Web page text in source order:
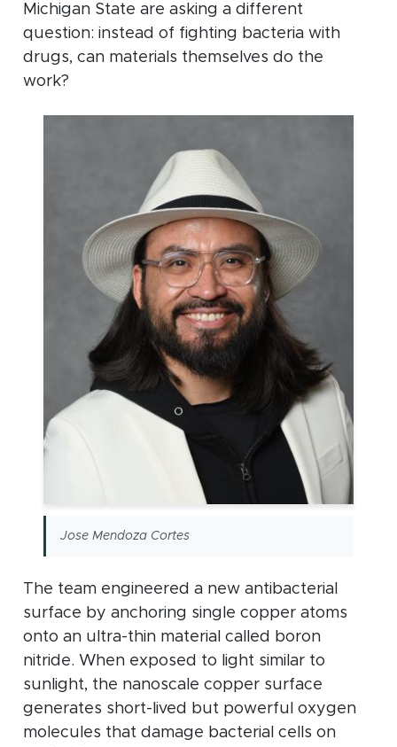
Michigan State are asking a different
question: instead of fighting bacteria with
drugs, can materials themselves do the
work?
Jose Mendoza Cortes
The team engineered a new antibacterial
surface by anchoring single copper atoms
onto an ultra-thin material called boron
nitride. When exposed to light similar to
sunlight, the nanoscale copper surface
generates short-lived but powerful oxygen
molecules that damage bacterial cells on